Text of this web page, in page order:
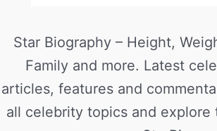
Star Biography – Height,
Family and more. Latest
articles, features and
all celebrity topics and explore